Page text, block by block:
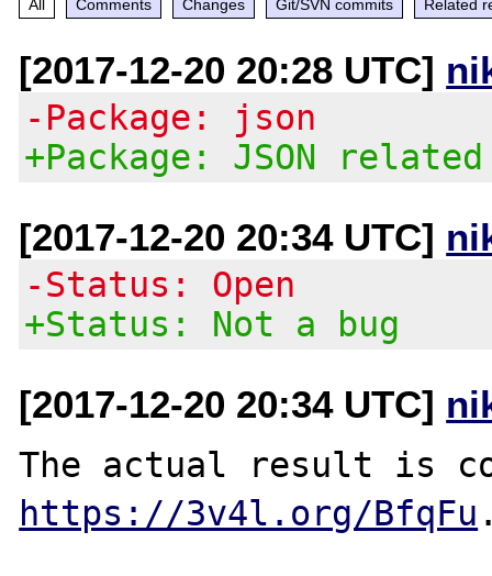
All Comments Changes Git/SVN commits Related
[2017-12-20 20:28 UTC]
-Package: json
+Package: JSON related
[2017-12-20 20:34 UTC]
-Status: Open
+Status: Not a bug
[2017-12-20 20:34 UTC]
https://3v4l.org/BfqFu